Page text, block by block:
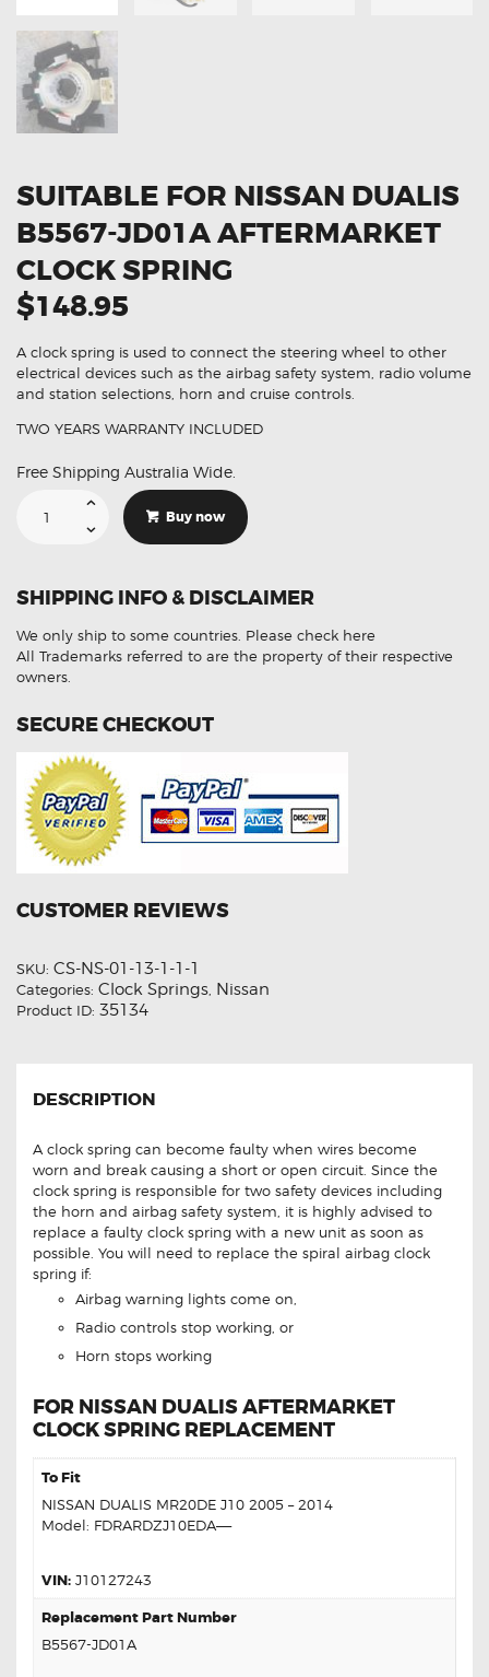
SUITABLE FOR NISSAN DUALIS
B5567-JD01A AFTERMARKET
CLOCK SPRING
$148.95
A clock spring is used to connect the steering wheel to other
electrical devices such as the airbag safety system, radio volume
and station selections, horn and cruise controls.
TWO YEARS WARRANTY INCLUDED
Free Shipping Australia Wide.
Nissan
Clock
Spring
Buy now
SHIPPING INFO & DISCLAIMER
We only ship to some countries. Please check here
All Trademarks referred to are the property of their respective
owners.
SECURE CHECKOUT
CUSTOMER REVIEWS
SKU: CS-NS-01-13-1-1-1
Categories: Clock Springs, Nissan
Product ID: 35134
DESCRIPTION
A clock spring can become faulty when wires become
worn and break causing a short or open circuit. Since the
clock spring is responsible for two safety devices including
the horn and airbag safety system, it is highly advised to
replace a faulty clock spring with a new unit as soon as
possible. You will need to replace the spiral airbag clock
spring if:
Airbag warning lights come on,
Radio controls stop working, or
Horn stops working
FOR NISSAN DUALIS AFTERMARKET
CLOCK SPRING REPLACEMENT
To Fit
NISSAN DUALIS MR20DE J10 2005 – 2014
Model: FDRARDZJ10EDA—–
VIN:J10127243
Replacement Part Number
B5567-JD01A